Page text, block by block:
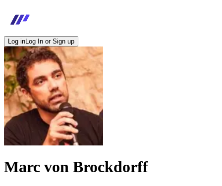
Log inLog In or Sign up
Marc von Brockdorff